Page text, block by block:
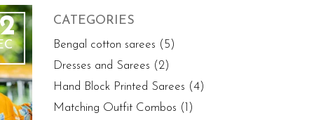
CATEGORIES
Bengal cotton sarees (5)
Dresses and Sarees (2)
Hand Block Printed Sarees (4)
Matching Outfit Combos (1)